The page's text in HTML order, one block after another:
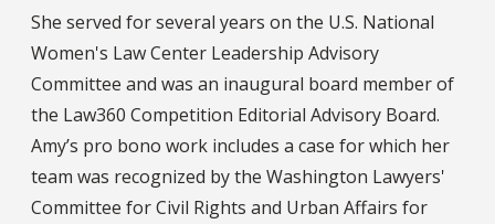
She served for several years on the U.S. National
Women's Law Center Leadership Advisory
Committee and was an inaugural board member of
the Law360 Competition Editorial Advisory Board.
Amy’s pro bono work includes a case for which her
team was recognized by the Washington Lawyers'
Committee for Civil Rights and Urban Affairs for